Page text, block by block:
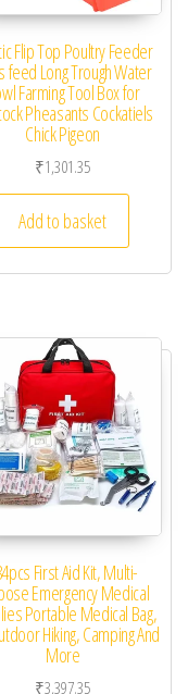
Flip Top Poultry Feeder
feed Long Trough Water
Farming Tool Box for
Pheasants Cockatiels
Chick Pigeon
₹1,301.35
Add to basket
First Aid Kit, Multi-
Emergency Medical
Portable Medical Bag,
Hiking, Camping And
More
₹3,397.35